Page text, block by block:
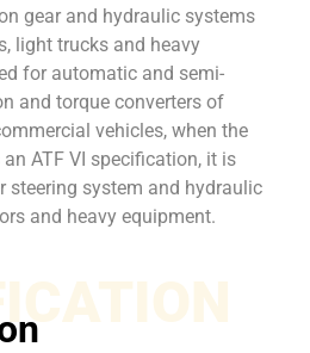
gear and hydraulic systems
light trucks and heavy
for automatic and semi-
and torque converters of
vehicles, when the
ATF VI specification, it is
steering system and hydraulic
and heavy equipment.